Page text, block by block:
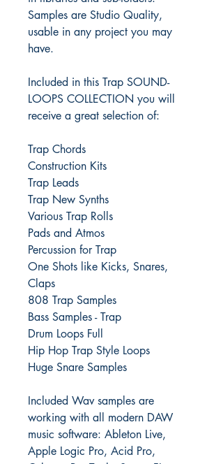
Samples are Studio Quality,
usable in any project you may
have.
Included in this Trap SOUND-
LOOPS COLLECTION you will
receive a great selection of:
Trap Chords
Construction Kits
Trap Leads
Trap New Synths
Various Trap Rolls
Pads and Atmos
Percussion for Trap
One Shots like Kicks, Snares,
Claps
808 Trap Samples
Bass Samples - Trap
Drum Loops Full
Hip Hop Trap Style Loops
Huge Snare Samples
Included Wav samples are
working with all modern DAW
music software: Ableton Live,
Apple Logic Pro, Acid Pro,